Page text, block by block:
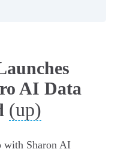
AI Data
(up)
with Sharon AI